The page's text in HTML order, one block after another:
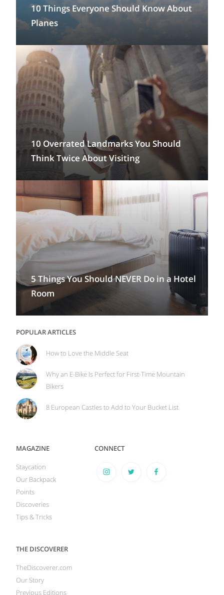
10 Things Everyone Should Know About
Planes
10 Overrated Landmarks You Should
Think Twice About Visiting
5 Things You Should NEVER Do in a Hotel
Room
POPULAR ARTICLES
How to Love the Middle Seat
Why an E-Bike Is Perfect for First-Time Mountain
Bikers
8 European Castles to Add to Your Bucket List
MAGAZINE
Staycation
Our Backpack
Points
Discoveries
Tips & Tricks
CONNECT
THE DISCOVERER
TheDiscoverer.com
Our Story
Previous Editions